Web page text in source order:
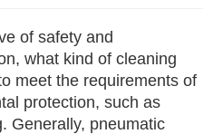
of safety and
what kind of cleaning
meet the requirements of
protection, such as
Generally, pneumatic